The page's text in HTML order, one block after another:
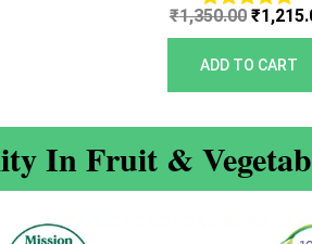
Rated
5.00
out of 5
₹1,350.00 ₹
ADD TO CART
In Fruit &